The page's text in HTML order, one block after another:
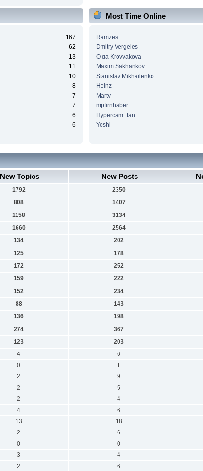
167
62
13
11
10
8
7
7
6
6
Most Time Online
Ramzes
Dmitry Vergeles
Olga Krovyakova
Maxim.Sakhankov
Stanislav Mikhailenko
Heinz
Marty
mpfirnhaber
Hypercam_fan
Yoshi
New Topics New Posts
1792 2350
808 1407
1158 3134
1660 2564
134 202
125 178
172 252
159 222
152 234
88 143
136 198
274 367
123 203
4 6
0 1
2 9
2 5
2 4
4 6
13 18
2 6
0 0
3 4
2 6